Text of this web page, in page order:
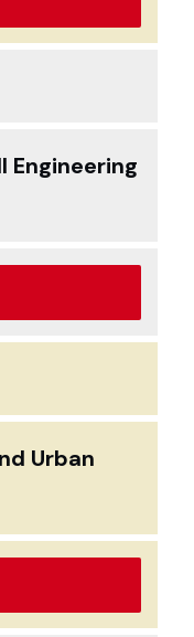
Engineering
Urban